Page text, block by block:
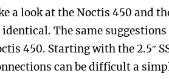
a look at the Noctis 450 and
The same
450. Starting with the 2.5″
can be difficult a